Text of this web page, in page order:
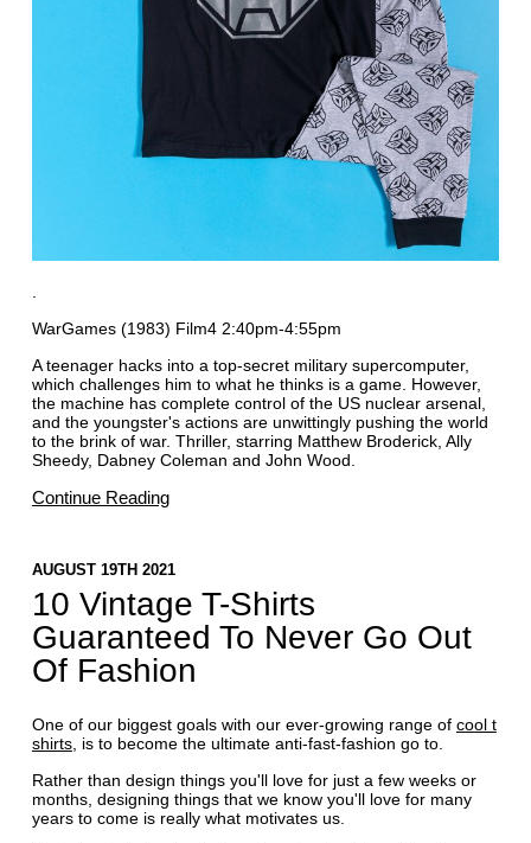
WarGames (1983) Film4 2:40pm-4:55pm
A teenager hacks into a top-secret military supercomputer,
which challenges him to what he thinks is a game. However,
the machine has complete control of the US nuclear arsenal,
and the youngster's actions are unwittingly pushing the world
to the brink of war. Thriller, starring Matthew Broderick, Ally
Sheedy, Dabney Coleman and John Wood.
Continue Reading
AUGUST 19TH 2021
10 Vintage T-Shirts
Guaranteed To Never Go Out
Of Fashion
One of our biggest goals with our ever-growing range of cool t
shirts, is to become the ultimate anti-fast-fashion go to.
Rather than design things you'll love for just a few weeks or
months, designing things that we know you'll love for many
years to come is really what motivates us.